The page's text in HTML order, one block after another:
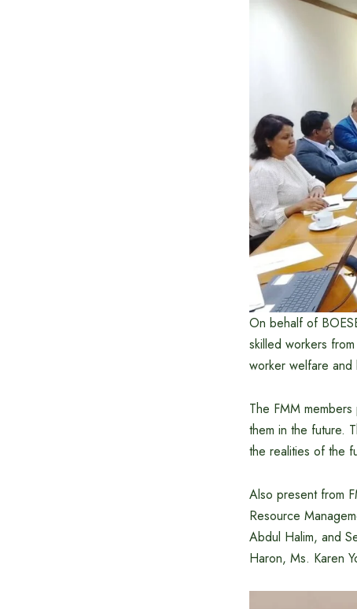
On behalf of
skilled workers
worker welfare and
The FMM
them in the future.
the realities of the
Also present from
Resource
Abdul Halim, and
Haron, Ms. Karen